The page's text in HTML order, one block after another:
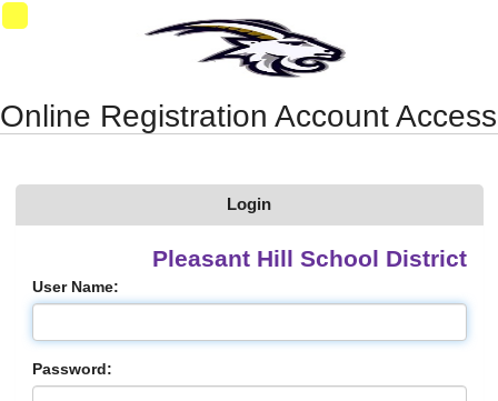
Synergy Accessibility Tips
Online Registration Account Access
Login
Pleasant Hill School District
User Name:
Password: